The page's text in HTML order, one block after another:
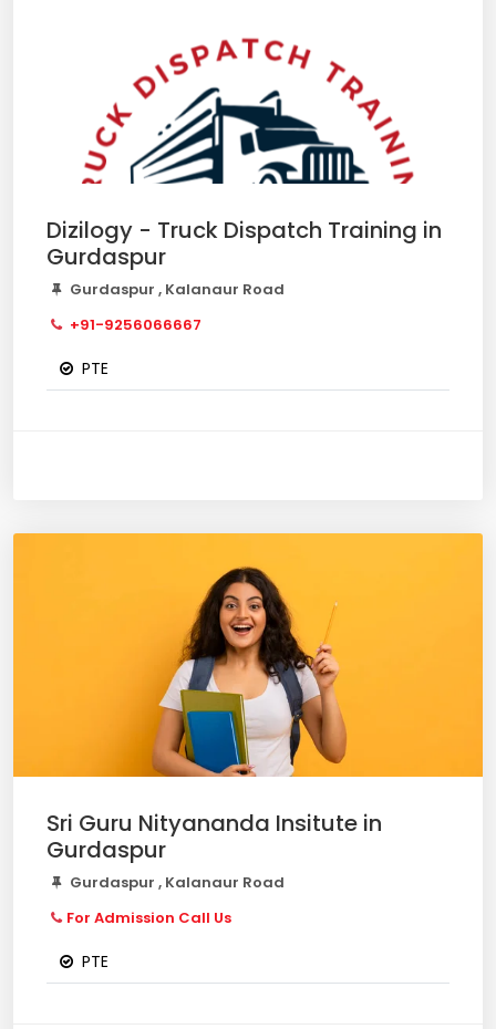
Dizilogy - Truck Dispatch Training in
Gurdaspur
Gurdaspur , Kalanaur Road
+91-9256066667
PTE
Sri Guru Nityananda Insitute in
Gurdaspur
Gurdaspur , Kalanaur Road
For Admission Call Us
PTE